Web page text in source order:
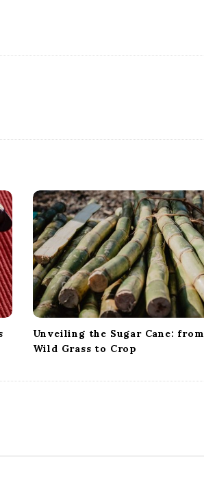
Unveiling the Sugar Cane: from
Wild Grass to Crop